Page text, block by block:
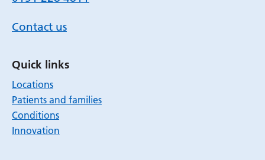
Contact us
Quick links
Locations
Patients and families
Conditions
Innovation